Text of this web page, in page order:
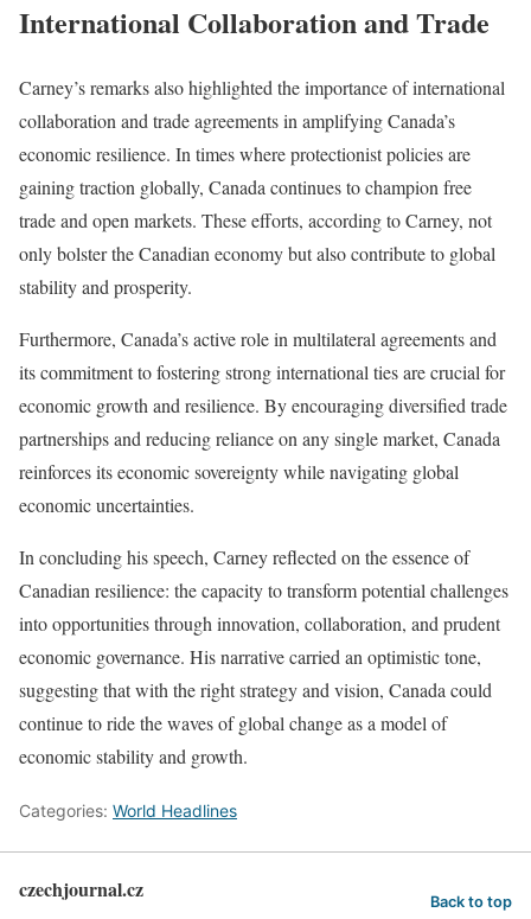
International Collaboration and Trade
Carney’s remarks also highlighted the importance of international
collaboration and trade agreements in amplifying Canada’s
economic resilience. In times where protectionist policies are
gaining traction globally, Canada continues to champion free
trade and open markets. These efforts, according to Carney, not
only bolster the Canadian economy but also contribute to global
stability and prosperity.
Furthermore, Canada’s active role in multilateral agreements and
its commitment to fostering strong international ties are crucial for
economic growth and resilience. By encouraging diversified trade
partnerships and reducing reliance on any single market, Canada
reinforces its economic sovereignty while navigating global
economic uncertainties.
In concluding his speech, Carney reflected on the essence of
Canadian resilience: the capacity to transform potential challenges
into opportunities through innovation, collaboration, and prudent
economic governance. His narrative carried an optimistic tone,
suggesting that with the right strategy and vision, Canada could
continue to ride the waves of global change as a model of
economic stability and growth.
Categories: World Headlines
czechjournal.cz Back to top